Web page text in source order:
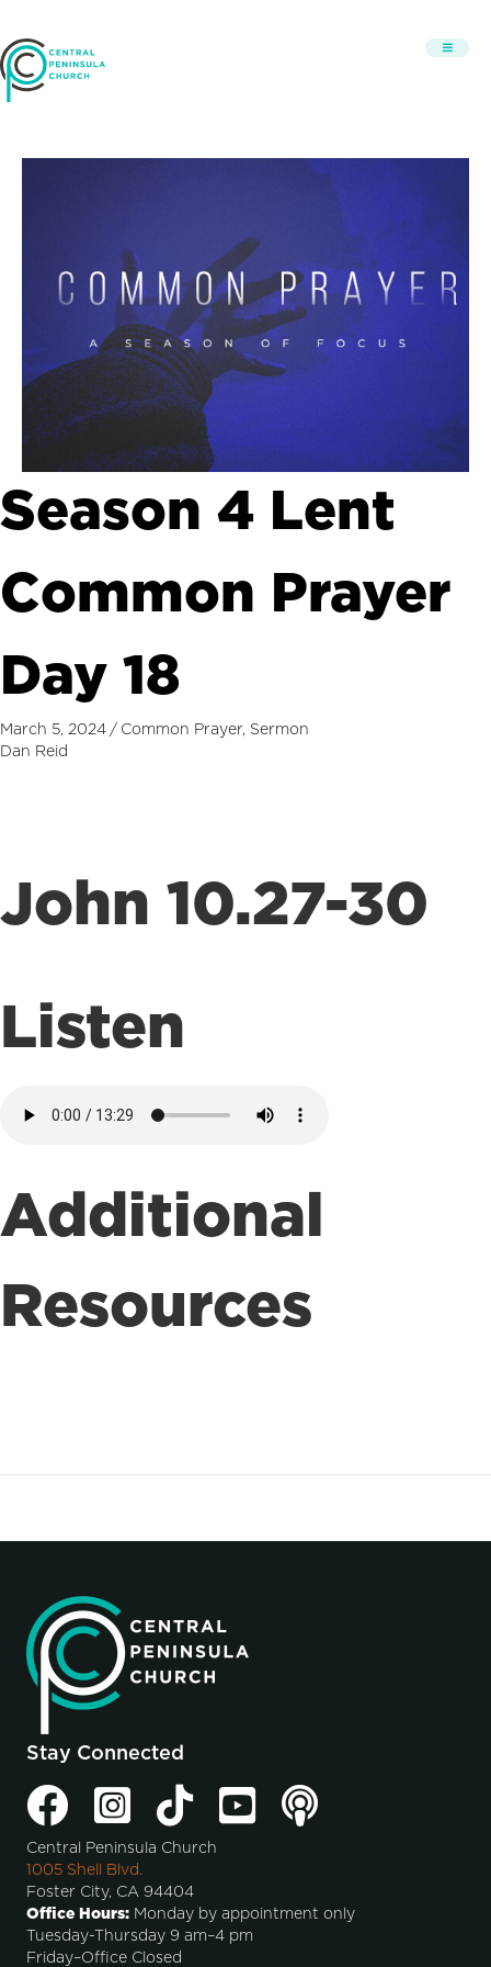
Season 4 Lent
Common Prayer
Day 18
March 5, 2024 / Common Prayer, Sermon
Dan Reid
John 10.27-30
Listen
Additional
Resources
Stay Connected
Central Peninsula Church
1005 Shell Blvd.
Foster City, CA 94404
Office Hours: Monday by appointment only
Tuesday-Thursday 9 am–4 pm
Friday–Office Closed